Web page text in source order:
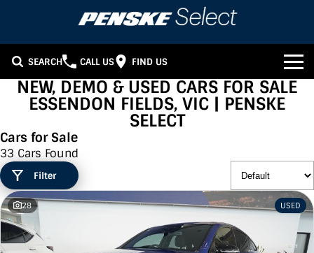
SEARCH CALL US FIND US
OUR STOCK
SUV Range
Sports Range
Family Cars
Finance
Finance Calculator
WE BUY CARS
HERITAGE
CONTACT US
NEW, DEMO & USED CARS FOR SALE
ESSENDON FIELDS, VIC | PENSKE
SELECT
Cars for Sale
33 Cars Found
Filter
28 USED